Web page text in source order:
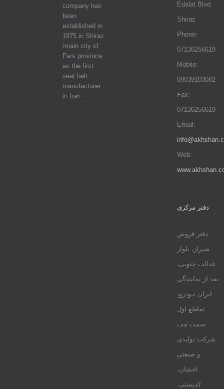
company has
been
established in
1975 in Shiraz
/main city of
Fars province
as the first
seat belt
manufacturer
in Iran…
Edalat Blvd.
Shiraz
Phone:
07136256619
Mobile:
09039103082
Fax:
07136256619
Email:
Web:
دفتر مرکزی
دفتر فروش
شیراز، بلوار
عدالت جنوبی،
بعد از نمایندگی
ایران خودرو،
تقاطع اول
سمت چپ
شرکت تولیدی
و صنعتی
اخشان،
کدپستی: